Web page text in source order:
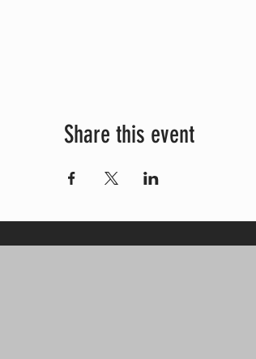
Share this event